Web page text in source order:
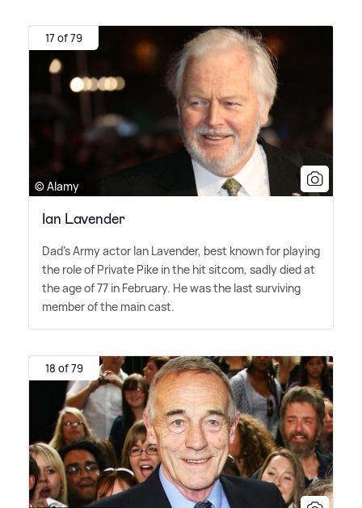
17 of 79
© Alamy
Ian Lavender
Dad's Army actor Ian Lavender, best known for playing
the role of Private Pike in the hit sitcom, sadly died at
the age of 77 in February. He was the last surviving
member of the main cast.
18 of 79